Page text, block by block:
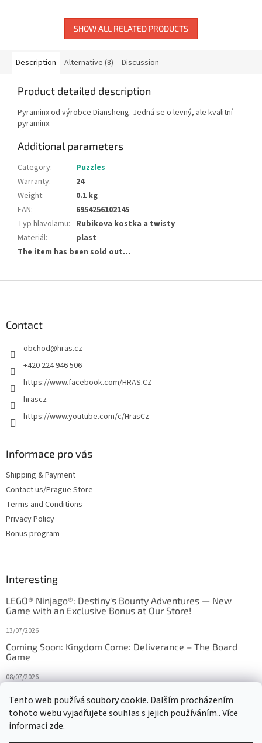
Tento web používá soubory cookie. Dalším procházením
tohoto webu vyjadřujete souhlas s jejich používáním.. Více
informacízde.
SHOW ALL RELATED PRODUCTS
Description Alternative (8) Discussion
Product detailed description
Pyraminx od výrobce Diansheng. Jedná se o levný, ale kvalitní
pyraminx.
Additional parameters
Category:
Puzzles
Warranty:
24
Weight:
0.1 kg
EAN:
6954256102145
Typ hlavolamu: Rubikova kostka a twisty
Materiál:
plast
The item has been sold out…
Contact
obchod@hras.cz
+420 224 946 506
https://www.facebook.com/HRAS.CZ
hrascz
https://www.youtube.com/c/HrasCz
Informace pro vás
Shipping & Payment
Contact us/Prague Store
Terms and Conditions
Privacy Policy
Bonus program
Interesting
LEGO® Ninjago®: Destiny's Bounty Adventures — New
Game with an Exclusive Bonus at Our Store!
13/07/2026
Coming Soon: Kingdom Come: Deliverance – The Board
Game
08/07/2026
27/10/2025